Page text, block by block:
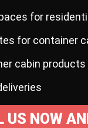
for
for container
cabin products
US NOW